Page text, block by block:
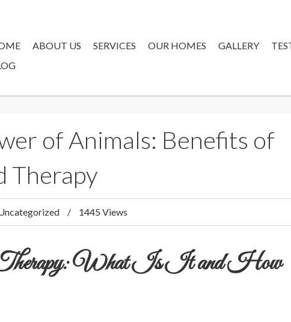
ABOUT US SERVICES OUR HOMES GALLERY
of Animals: Benefits of
Therapy
1445 Views
Therapy: What Is It and How